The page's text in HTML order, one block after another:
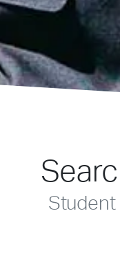
Student